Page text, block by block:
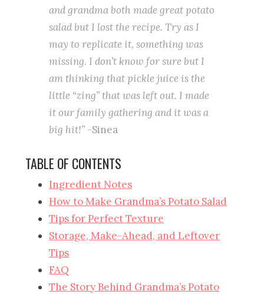
and grandma both made great potato
salad but I lost the recipe. Try as I
may to replicate it, something was
missing. I don’t know for sure but I
am thinking that pickle juice is the
little “zing” that was left out. I made
it our family gathering and it was a
big hit!” -Sinea
TABLE OF CONTENTS
Ingredient Notes
How to Make Grandma’s Potato Salad
Tips for Perfect Texture
Storage, Make-Ahead, and Leftover
Tips
FAQ
The Story Behind Grandma’s Potato